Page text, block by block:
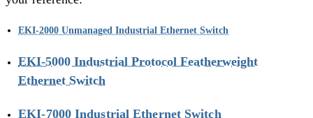
EKI-2000 Unmanaged Industrial Ethernet Switch
EKI-5000 Industrial Protocol Featherweight
Ethernet Switch
EKI-7000 Industrial Ethernet Switch